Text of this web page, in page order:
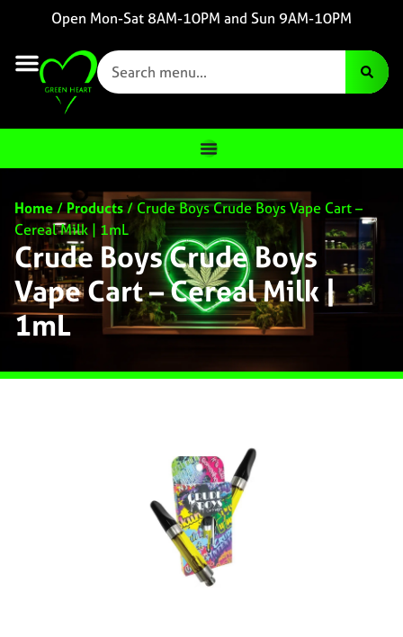
Open Mon-Sat 8AM-10PM and Sun 9AM-10PM
Home/Products/ Crude Boys Crude Boys Vape Cart –
Cereal Milk | 1mL
Crude Boys Crude Boys
Vape Cart – Cereal Milk |
1mL